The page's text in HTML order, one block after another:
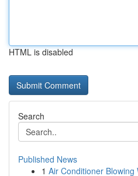
HTML is disabled
Search
Published News
1 Air Conditioner Blowing